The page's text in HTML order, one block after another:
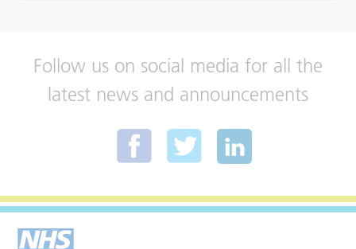
Follow us on social media for all the
latest news and announcements